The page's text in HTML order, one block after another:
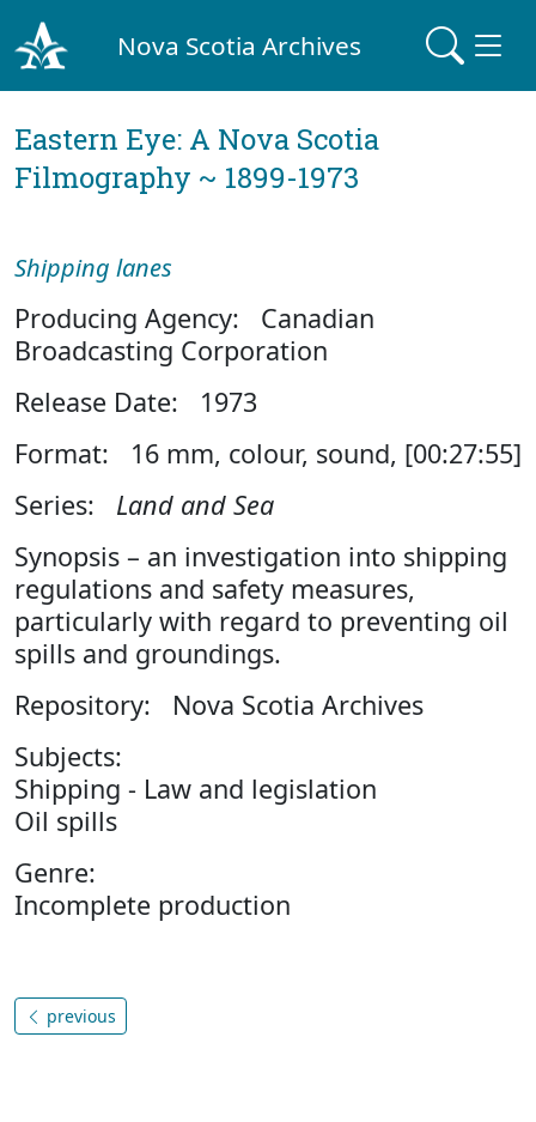
Nova Scotia Archives
Eastern Eye: A Nova Scotia
Filmography ~ 1899-1973
Shipping lanes
Producing Agency: Canadian
Broadcasting Corporation
Release Date: 1973
Format: 16 mm, colour, sound, [00:27:55]
Series: Land and Sea
Synopsis – an investigation into shipping
regulations and safety measures,
particularly with regard to preventing oil
spills and groundings.
Repository: Nova Scotia Archives
Subjects:
Shipping - Law and legislation
Oil spills
Genre:
Incomplete production
previous